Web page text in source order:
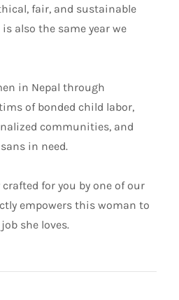
fair, and sustainable
also the same year we
in Nepal through
of bonded child labor,
communities, and
in need.
for you by one of our
empowers this woman to
she loves.